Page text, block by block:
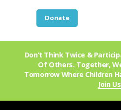
Donate
Don’t Think Twice &
Of Others. Together,
Tomorrow Where Children
Join